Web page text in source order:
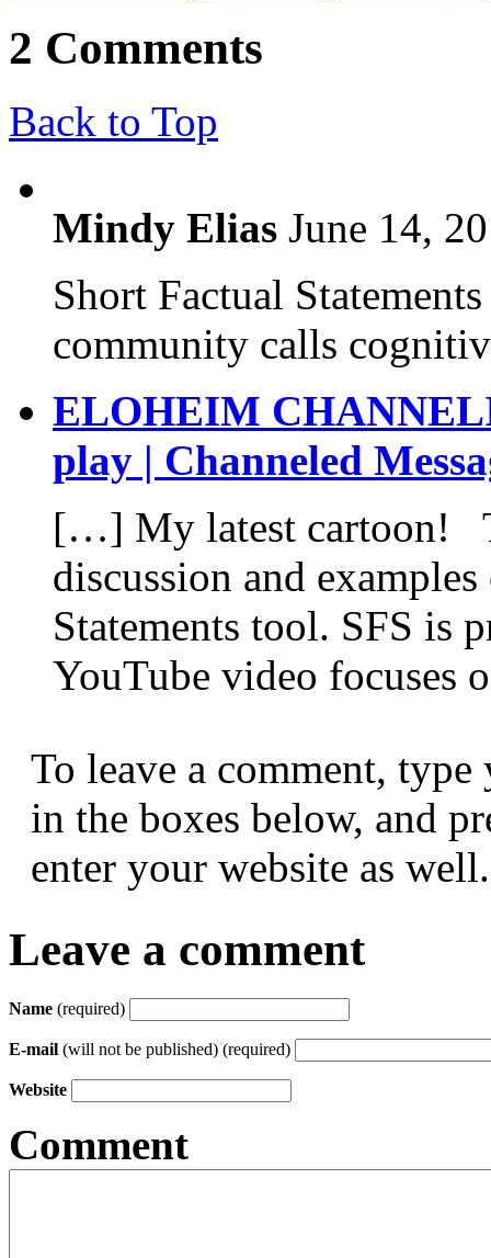
2 Comments
Back to Top
Mindy Elias June 14,
Short Factual
community calls
ELOHEIM
play | Channeled
[…] My latest cartoon!
discussion and
Statements tool. SFS is
YouTube video
To leave a comment, type
in the boxes below, and
enter your website as well.
Leave a comment
Name (required)
E-mail (will not be published) (required)
Website
Comment